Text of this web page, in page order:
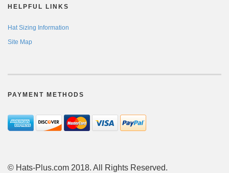
HELPFUL LINKS
Hat Sizing Information
Site Map
PAYMENT METHODS
© Hats-Plus.com 2018. All Rights Reserved.